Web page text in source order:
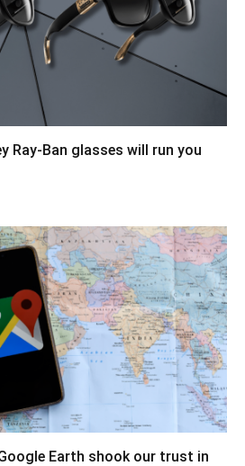
Ray-Ban glasses will run you
Earth shook our trust in